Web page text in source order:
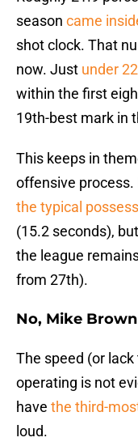
season came
shot clock. That
now. Just under
within the first
19th-best mark in
This keeps in
offensive process.
the typical
(15.2 seconds),
the league
from 27th).
No, Mike
The speed (or
operating is not
have the third-
loud.